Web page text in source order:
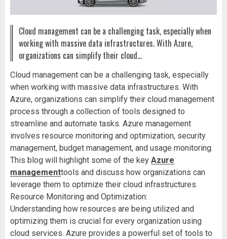
Cloud management can be a challenging task, especially when
working with massive data infrastructures. With Azure,
organizations can simplify their cloud…
Cloud management can be a challenging task, especially
when working with massive data infrastructures. With
Azure, organizations can simplify their cloud management
process through a collection of tools designed to
streamline and automate tasks. Azure management
involves resource monitoring and optimization, security
management, budget management, and usage monitoring.
This blog will highlight some of the key Azure
managementtools and discuss how organizations can
leverage them to optimize their cloud infrastructures.
Resource Monitoring and Optimization:
Understanding how resources are being utilized and
optimizing them is crucial for every organization using
cloud services. Azure provides a powerful set of tools to